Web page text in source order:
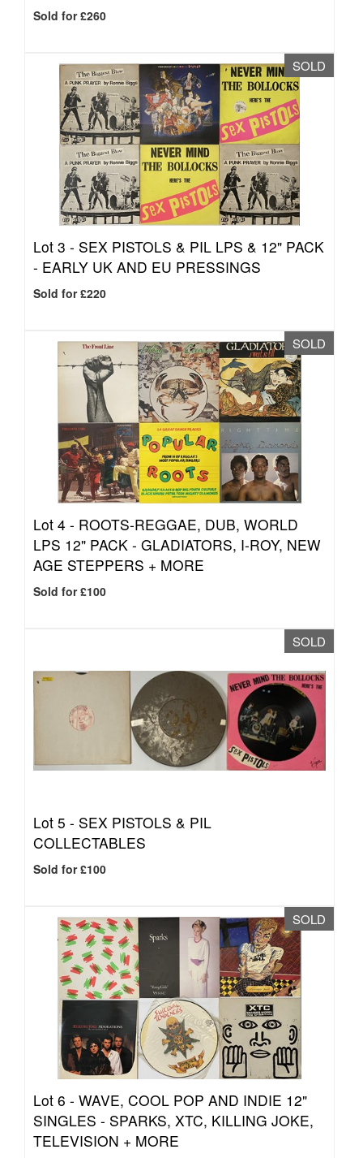
Sold for £260
SOLD
Lot 3 - SEX PISTOLS & PIL LPS & 12" PACK
- EARLY UK AND EU PRESSINGS
Sold for £220
SOLD
Lot 4 - ROOTS-REGGAE, DUB, WORLD
LPS 12" PACK - GLADIATORS, I-ROY, NEW
AGE STEPPERS + MORE
Sold for £100
SOLD
Lot 5 - SEX PISTOLS & PIL
COLLECTABLES
Sold for £100
SOLD
Lot 6 - WAVE, COOL POP AND INDIE 12"
SINGLES - SPARKS, XTC, KILLING JOKE,
TELEVISION + MORE